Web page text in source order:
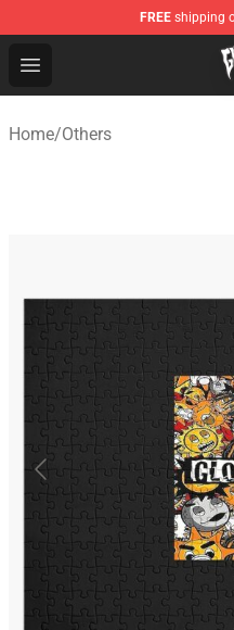
FREE shipping
Open menu
Glo Gang Store -
Home/Others